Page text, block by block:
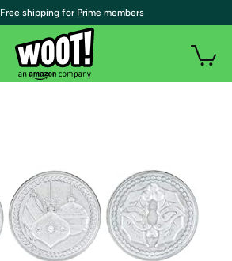
| Free shipping for Prime members